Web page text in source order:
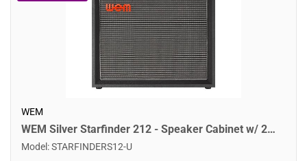
WEM
WEM Silver Starfinder 212 - Speaker Cabinet w/ 2x12" Speakers
Model :STARFINDERS12-U